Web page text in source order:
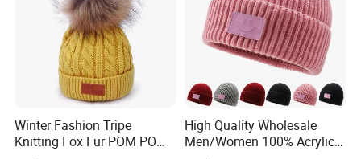
Winter Fashion Tripe
Knitting Fox Fur POM POM
High Quality Wholesale
Men/Women 100% Acrylic